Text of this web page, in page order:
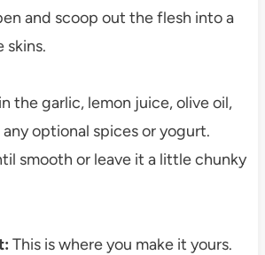
and scoop out the flesh into a
skins.
the garlic, lemon juice, olive oil,
optional spices or yogurt.
smooth or leave it a little chunky
This is where you make it yours.